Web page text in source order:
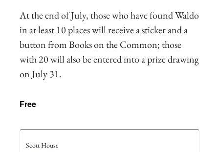
At the end of July, those who have found Waldo
in at least 10 places will receive a sticker and a
button from Books on the Common; those
with 20 will also be entered into a prize drawing
on July 31.
Free
Scott House